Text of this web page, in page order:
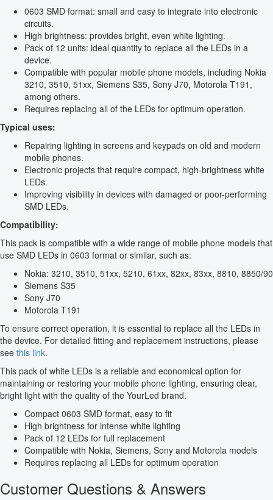
0603 SMD format: small and easy to integrate into electronic
circuits.
High brightness: provides bright, even white lighting.
Pack of 12 units: ideal quantity to replace all the LEDs in a
device.
Compatible with popular mobile phone models, including Nokia
3210, 3510, 51xx, Siemens S35, Sony J70, Motorola T191,
among others.
Requires replacing all of the LEDs for optimum operation.
Typical uses:
Repairing lighting in screens and keypads on old and modern
mobile phones.
Electronic projects that require compact, high-brightness white
LEDs.
Improving visibility in devices with damaged or poor-performing
SMD LEDs.
Compatibility:
This pack is compatible with a wide range of mobile phone models that
use SMD LEDs in 0603 format or similar, such as:
Nokia: 3210, 3510, 51xx, 5210, 61xx, 82xx, 83xx, 8810, 8850/90
Siemens S35
Sony J70
Motorola T191
To ensure correct operation, it is essential to replace all the LEDs in
the device. For detailed fitting and replacement instructions, please
see this link.
This pack of white LEDs is a reliable and economical option for
maintaining or restoring your mobile phone lighting, ensuring clear,
bright light with the quality of the YourLed brand.
Compact 0603 SMD format, easy to fit
High brightness for intense white lighting
Pack of 12 LEDs for full replacement
Compatible with Nokia, Siemens, Sony and Motorola models
Requires replacing all LEDs for optimum operation
Customer Questions & Answers